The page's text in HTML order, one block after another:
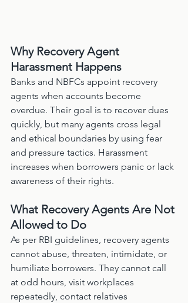
Why Recovery Agent
Harassment Happens
Banks and NBFCs appoint recovery
agents when accounts become
overdue. Their goal is to recover dues
quickly, but many agents cross legal
and ethical boundaries by using fear
and pressure tactics. Harassment
increases when borrowers panic or lack
awareness of their rights.
What Recovery Agents Are Not
Allowed to Do
As per RBI guidelines, recovery agents
cannot abuse, threaten, intimidate, or
humiliate borrowers. They cannot call
at odd hours, visit workplaces
repeatedly, contact relatives